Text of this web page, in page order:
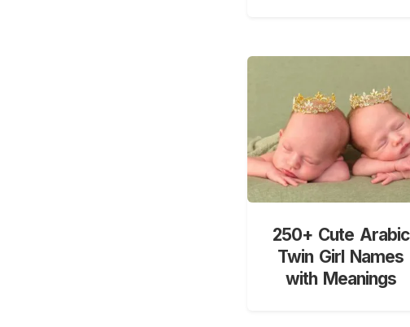
250+ Cute Arabic
Twin Girl Names
with Meanings